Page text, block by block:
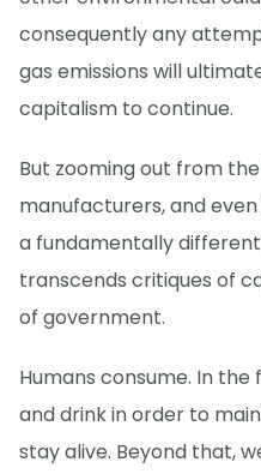
consequently any
gas emissions will
capitalism to continue.
But zooming out from
manufacturers, and
a fundamentally
transcends critiques of
of government.
Humans consume. In
and drink in order to
stay alive. Beyond that,